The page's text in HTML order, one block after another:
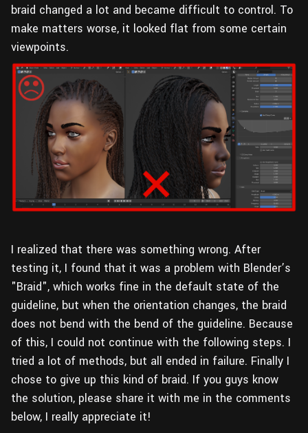
braid changed a lot and became difficult to control. To
make matters worse, it looked flat from some certain
viewpoints.
I realized that there was something wrong. After
testing it, I found that it was a problem with Blender’s
"Braid", which works fine in the default state of the
guideline, but when the orientation changes, the braid
does not bend with the bend of the guideline. Because
of this, I could not continue with the following steps. I
tried a lot of methods, but all ended in failure. Finally I
chose to give up this kind of braid. If you guys know
the solution, please share it with me in the comments
below, I really appreciate it!